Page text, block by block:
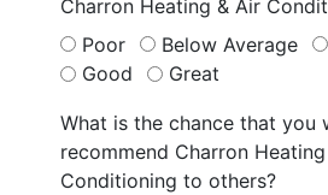
Charron Heating & Air
Poor
Below Average
Good
Great
What is the chance that you
recommend Charron
Conditioning to others?